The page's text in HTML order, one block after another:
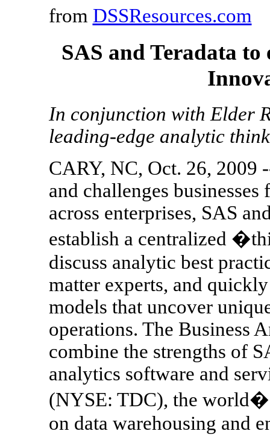
from DSSResources.com
SAS and Teradata to
In conjunction with Elder
leading-edge analytic
CARY, NC, Oct. 26, 2009
and challenges
across enterprises, SAS
establish a centralized
discuss analytic best
matter experts, and
models that uncover
operations. The Business
combine the strengths of
analytics software and
(NYSE: TDC), the
on data warehousing and